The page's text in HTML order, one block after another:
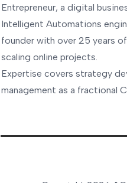
Entrepreneur, a digital
Intelligent Automations
founder with over 25 years
scaling online projects.
Expertise covers strategy
management as a fractional